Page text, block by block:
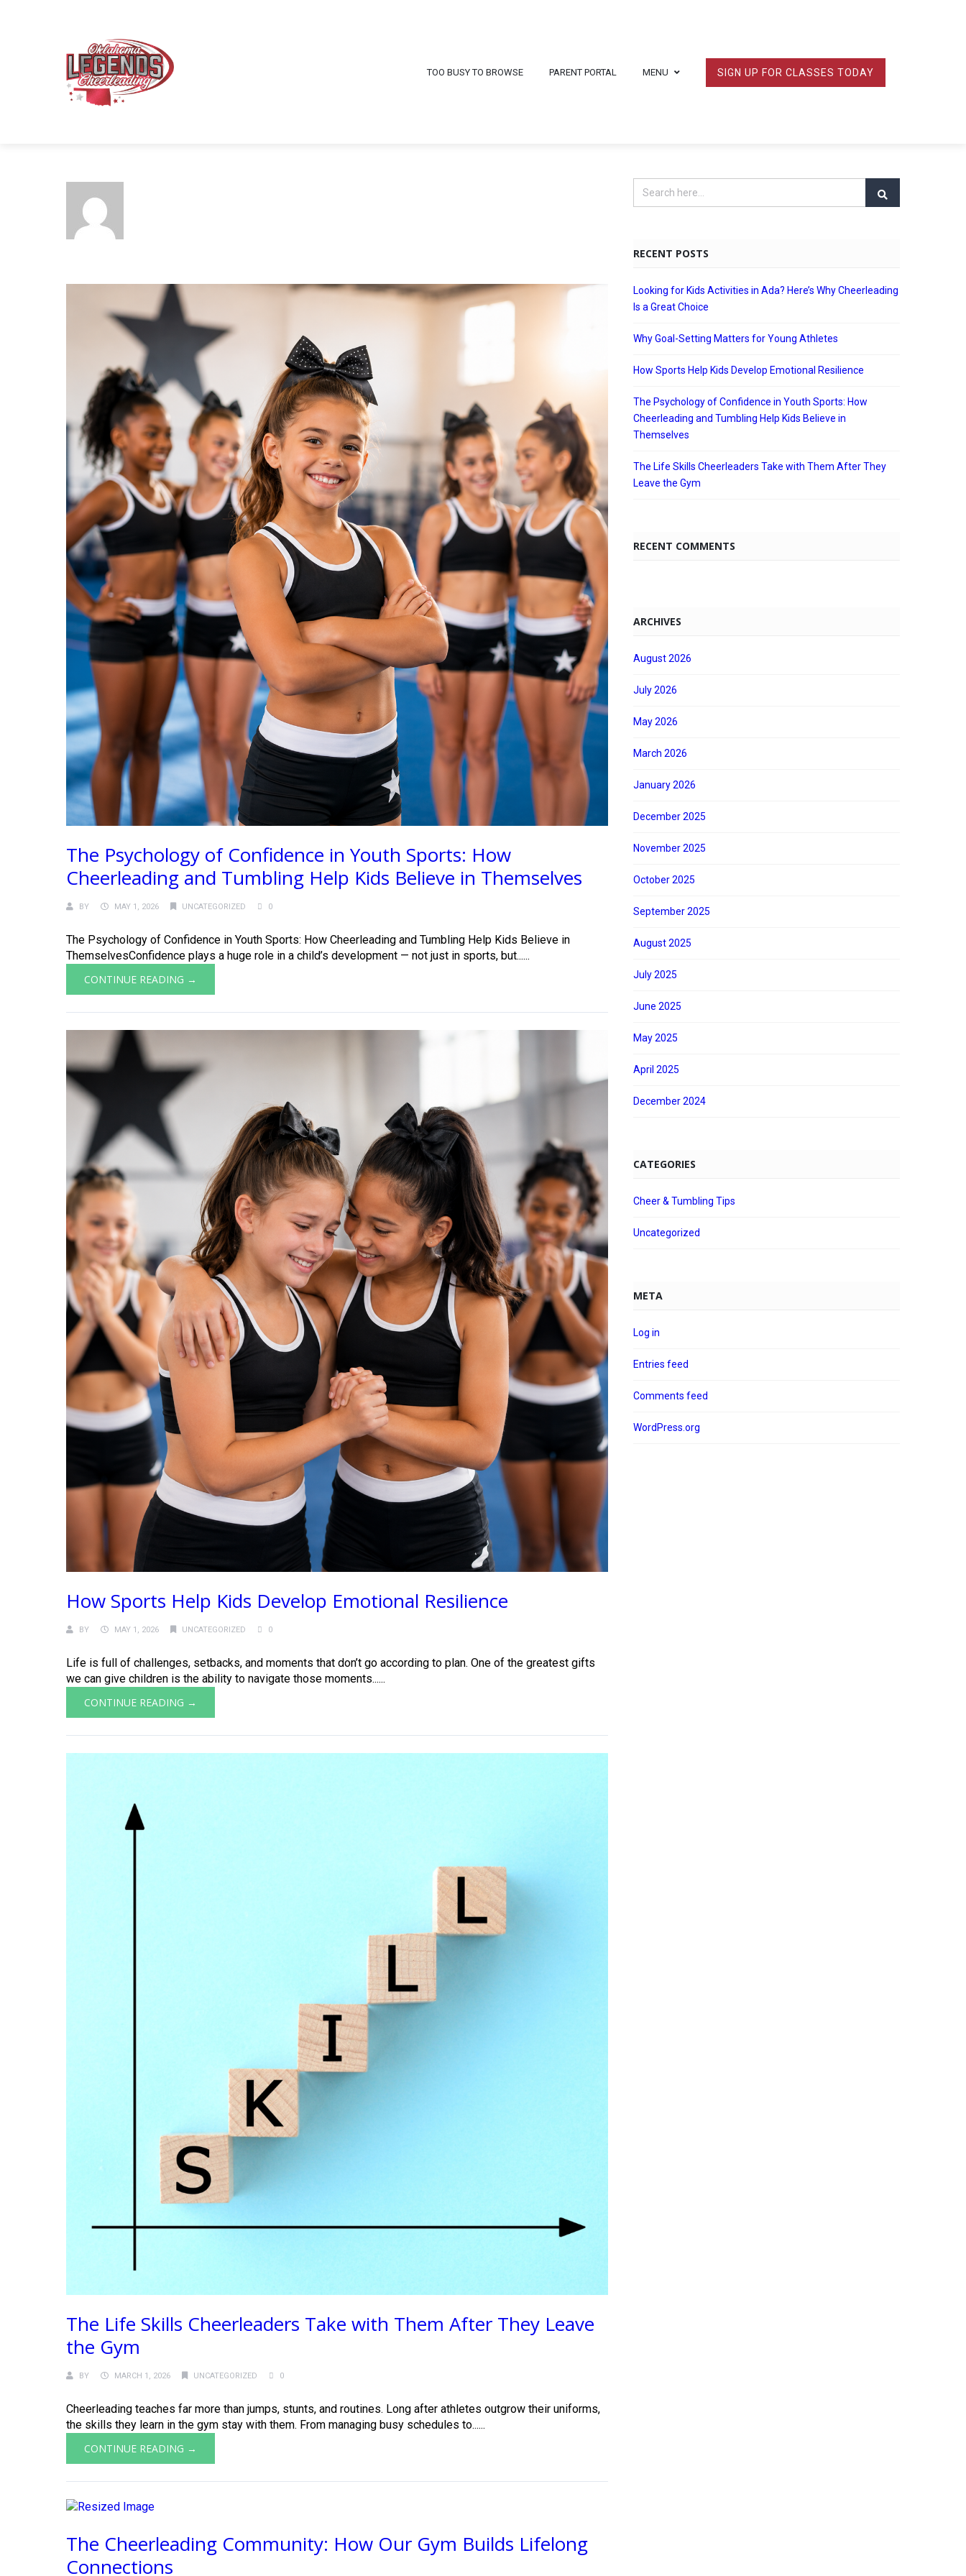
TOO BUSY TO BROWSE PARENT PORTAL MENU SIGN UP FOR CLASSES TODAY
The Psychology of Confidence in Youth Sports: How
Cheerleading and Tumbling Help Kids Believe in Themselves
BY MAY 1, 2026 UNCATEGORIZED 0
The Psychology of Confidence in Youth Sports: How Cheerleading and Tumbling Help Kids Believe in
ThemselvesConfidence plays a huge role in a child’s development — not just in sports, but......
CONTINUE READING →
How Sports Help Kids Develop Emotional Resilience
BY MAY 1, 2026 UNCATEGORIZED 0
Life is full of challenges, setbacks, and moments that don’t go according to plan. One of the greatest gifts
we can give children is the ability to navigate those moments......
CONTINUE READING →
The Life Skills Cheerleaders Take with Them After They Leave
the Gym
BY MARCH 1, 2026 UNCATEGORIZED 0
Cheerleading teaches far more than jumps, stunts, and routines. Long after athletes outgrow their uniforms,
the skills they learn in the gym stay with them. From managing busy schedules to......
CONTINUE READING →
The Cheerleading Community: How Our Gym Builds Lifelong
Connections
RECENT POSTS
Looking for Kids Activities in Ada? Here’s Why Cheerleading
Is a Great Choice
Why Goal-Setting Matters for Young Athletes
How Sports Help Kids Develop Emotional Resilience
The Psychology of Confidence in Youth Sports: How
Cheerleading and Tumbling Help Kids Believe in
Themselves
The Life Skills Cheerleaders Take with Them After They
Leave the Gym
RECENT COMMENTS
ARCHIVES
August 2026
July 2026
May 2026
March 2026
January 2026
December 2025
November 2025
October 2025
September 2025
August 2025
July 2025
June 2025
May 2025
April 2025
December 2024
CATEGORIES
Cheer & Tumbling Tips
Uncategorized
META
Log in
Entries feed
Comments feed
WordPress.org